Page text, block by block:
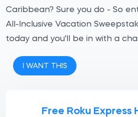
Caribbean? Sure you do - So
All-Inclusive Vacation
today and you'll be in with a
I WANT THIS
Free Roku Express